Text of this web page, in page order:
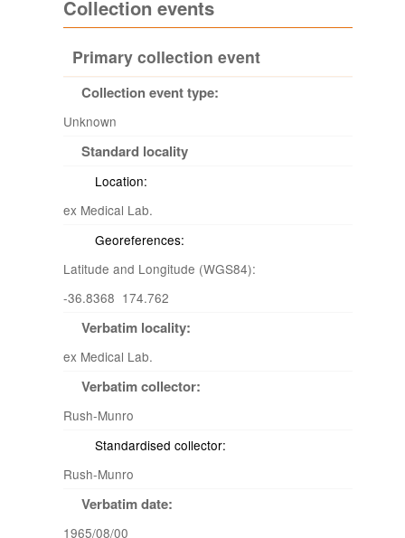
Collection events
Primary collection event
Collection event type:
Unknown
Standard locality
Location:
ex Medical Lab.
Georeferences:
Latitude and Longitude (WGS84):
-36.8368 174.762
Verbatim locality:
ex Medical Lab.
Verbatim collector:
Rush-Munro
Standardised collector:
Rush-Munro
Verbatim date:
1965/08/00